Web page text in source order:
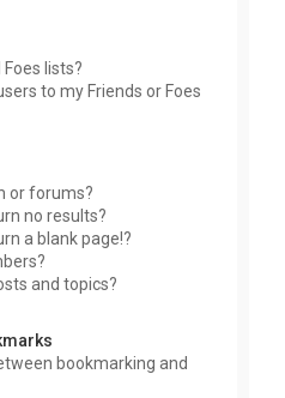
lists?
to my Friends or Foes
or forums?
no results?
a blank page!?
and topics?
bookmarking and